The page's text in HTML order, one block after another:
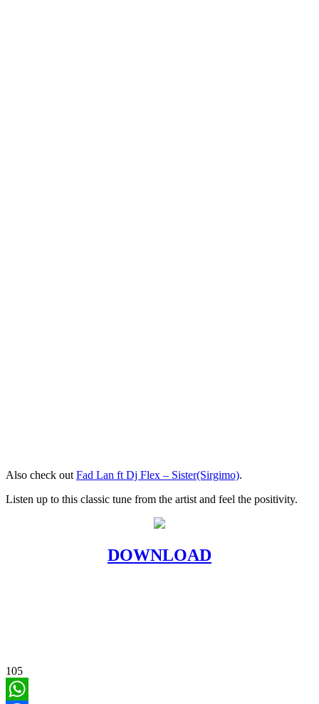
Also check out Fad Lan ft Dj Flex – Sister(Sirgimo).
Listen up to this classic tune from the artist and feel the positivity.
DOWNLOAD
105